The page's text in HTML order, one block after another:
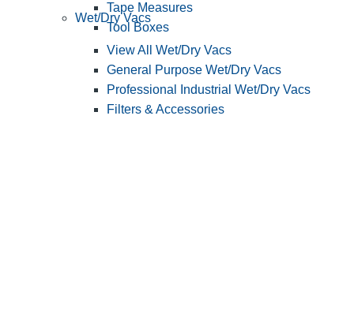
Tape Measures
Tool Boxes
Wet/Dry Vacs
View All Wet/Dry Vacs
General Purpose Wet/Dry Vacs
Professional Industrial Wet/Dry Vacs
Filters & Accessories